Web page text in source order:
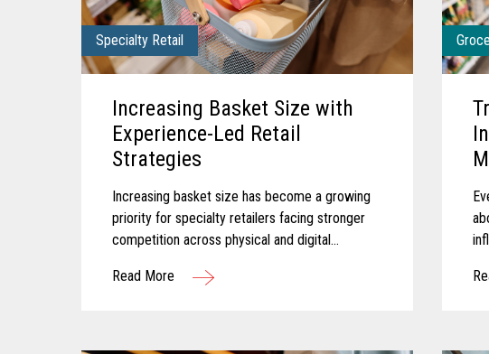
Specialty Retail
Increasing Basket Size with
Experience-Led Retail
Strategies
Increasing basket size has become a growing
priority for specialty retailers facing stronger
competition across physical and digital
experiences that feel personalized...
Read More